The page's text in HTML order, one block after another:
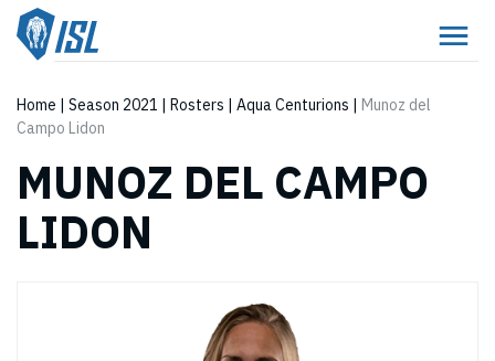
Home | Season 2021 | Rosters | Aqua Centurions | Munoz del
Campo Lidon
MUNOZ DEL CAMPO
LIDON